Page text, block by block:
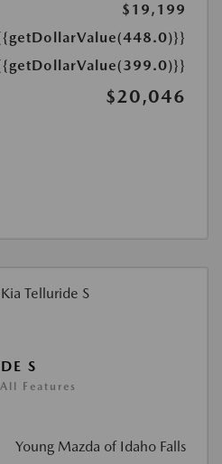
$19,199
$20,046
S
Features
Young Mazda of Idaho Falls